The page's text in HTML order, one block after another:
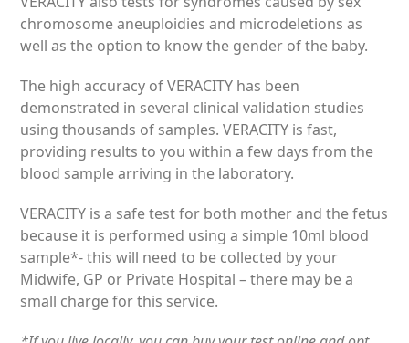
chromosome aneuploidies and microdeletions as
well as the option to know the gender of the baby.
The high accuracy of VERACITY has been
demonstrated in several clinical validation studies
using thousands of samples. VERACITY is fast,
providing results to you within a few days from the
blood sample arriving in the laboratory.
VERACITY is a safe test for both mother and the fetus
because it is performed using a simple 10ml blood
sample*- this will need to be collected by your
Midwife, GP or Private Hospital – there may be a
small charge for this service.